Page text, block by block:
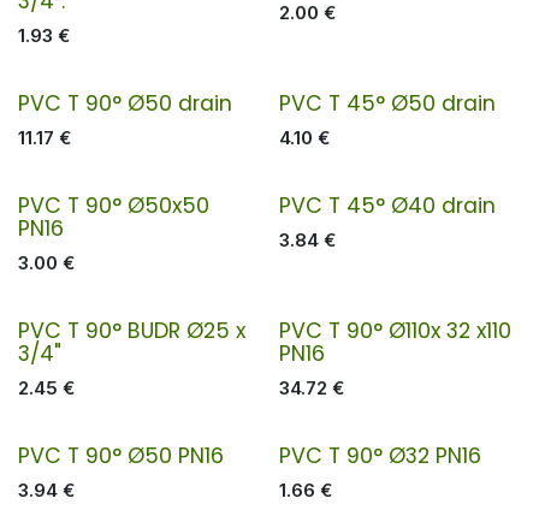
1.93 €
2.00 €
PVC T 90° Ø50 drain
11.17 €
PVC T 45° Ø50 drain
4.10 €
PVC T 90° Ø50x50
PN16
3.00 €
PVC T 45° Ø40 drain
3.84€
PVC T 90° BUDR Ø25 x
3/4"
2.45 €
PVC T 90° Ø110x 32 x110
PN16
34.72 €
PVC T 90° Ø50 PN16
3.94 €
PVC T 90° Ø32 PN16
1.66 €